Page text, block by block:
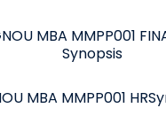
MBA MMPP001
Synopsis
MBA MMPP001